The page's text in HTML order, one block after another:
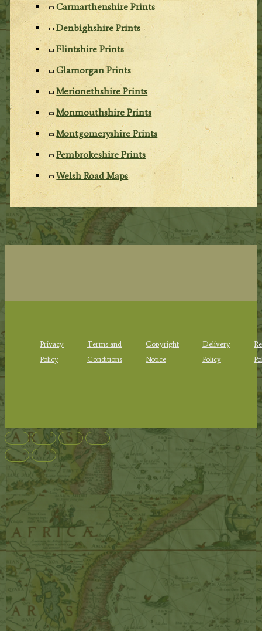
Carmarthenshire Prints
Denbighshire Prints
Flintshire Prints
Glamorgan Prints
Merionethshire Prints
Monmouthshire Prints
Montgomeryshire Prints
Pembrokeshire Prints
Welsh Road Maps
Privacy
Policy
Terms and
Conditions
Copyright
Notice
Delivery
Policy